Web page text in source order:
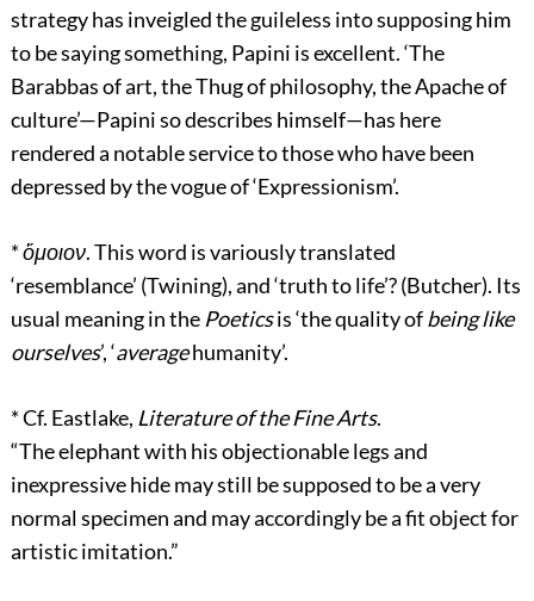
strategy has inveigled the guileless into supposing him
to be saying something, Papini is excellent. ‘The
Barabbas of art, the Thug of philosophy, the Apache of
culture’—Papini so describes himself—has here
rendered a notable service to those who have been
depressed by the vogue of ‘Expressionism’.
*ὅμοιον. This word is variously translated
‘resemblance’ (Twining), and ‘truth to life’? (Butcher). Its
usual meaning in the Poeticsis ‘the quality ofbeing like
ourselves’, ‘averagehumanity’.
*Cf. Eastlake, Literature of the Fine Arts.
“The elephant with his objectionable legs and
inexpressive hide may still be supposed to be a very
normal specimen and may accordingly be a fit object for
artistic imitation.”